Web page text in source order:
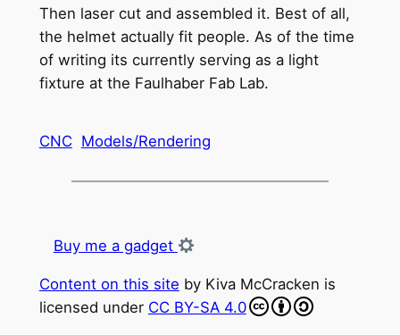
Then laser cut and assembled it. Best of all,
the helmet actually fit people. As of the time
of writing its currently serving as a light
fixture at the Faulhaber Fab Lab.
CNC Models/Rendering
Buy me a gadget
Content on this site by Kiva McCracken is
licensed under CC BY-SA 4.0